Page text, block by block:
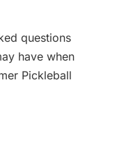
questions
have when
Pickleball